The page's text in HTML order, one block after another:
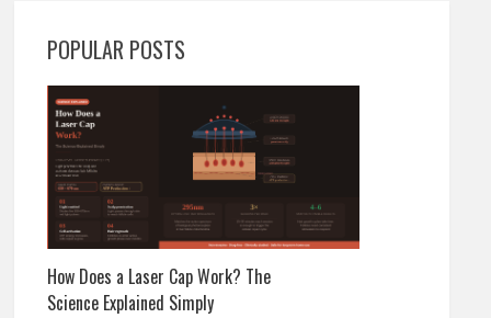
POPULAR POSTS
How Does a Laser Cap Work? The
Science Explained Simply